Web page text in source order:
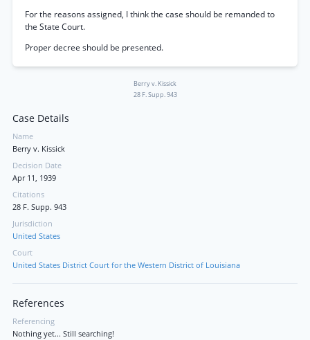
For the reasons assigned, I think the case should be remanded to
the State Court.
Proper decree should be presented.
Berry v. Kissick
28 F. Supp. 943
Case Details
Name
Berry v. Kissick
Decision Date
Apr 11, 1939
Citations
28 F. Supp. 943
Jurisdiction
United States
Court
United States District Court for the Western District of Louisiana
References
Referencing
Nothing yet... Still searching!